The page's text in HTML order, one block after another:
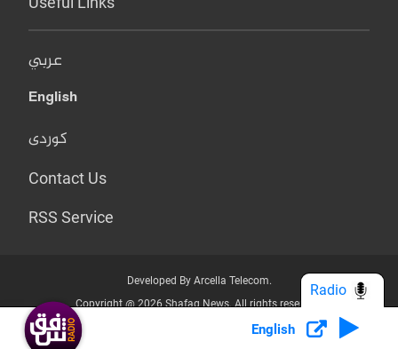
عربي
English
کوردی
Contact Us
RSS Service
Developed By Arcella Telecom.
Copyright @ 2026 Shafaq News. All rights reserved.
Who we Are? Privacy Policy
English
Radio